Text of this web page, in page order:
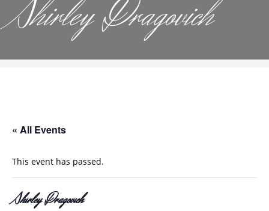
Shirley Dragovich
« All Events
This event has passed.
Shirley Dragovich